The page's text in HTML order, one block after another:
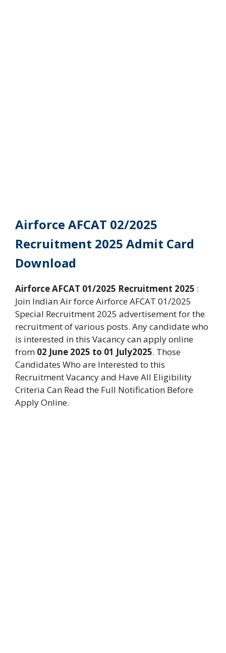
Airforce AFCAT 02/2025
Recruitment 2025 Admit Card
Download
Airforce AFCAT 01/2025 Recruitment 2025 :
Join Indian Air force Airforce AFCAT 01/2025
Special Recruitment 2025 advertisement for the
recruitment of various posts. Any candidate who
is interested in this Vacancy can apply online
from 02 June 2025 to 01 July2025. Those
Candidates Who are Interested to this
Recruitment Vacancy and Have All Eligibility
Criteria Can Read the Full Notification Before
Apply Online.